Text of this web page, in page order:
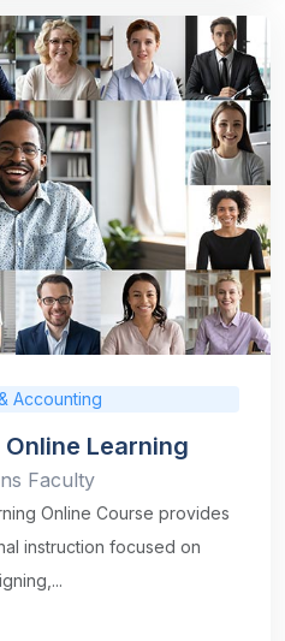
Accounting
Learning
Faculty
Online Course provides
instruction focused on